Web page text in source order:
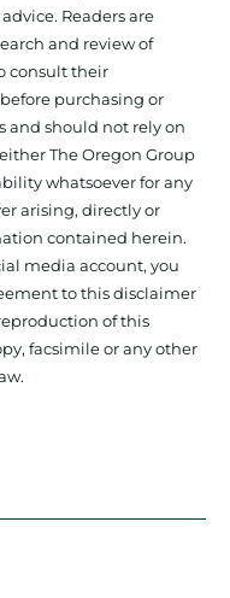
Readers are
and review of
consult their
purchasing or
and should not rely on
The Oregon Group
whatsoever for any
arising, directly or
contained herein.
media account, you
to this disclaimer
of this
facsimile or any other